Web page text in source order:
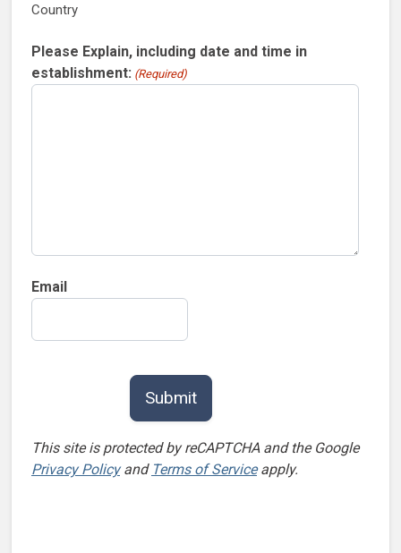
Country
Please Explain, including date and time in
establishment: (Required)
Email
This site is protected by reCAPTCHA and the Google
Privacy Policyand Terms of Serviceapply.